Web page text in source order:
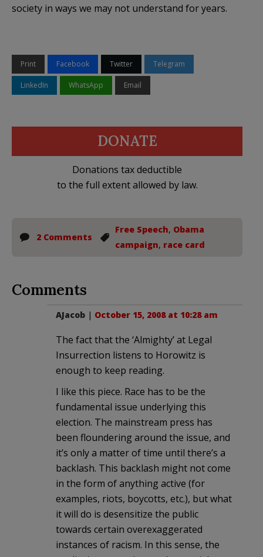
society in ways we may not understand for years.
Print Facebook Twitter Telegram
LinkedIn WhatsApp Email
DONATE
Donations tax deductible
to the full extent allowed by law.
2 Comments
Free Speech, Obama
campaign, race card
Comments
AJacob | October 15, 2008 at 10:28 am
The fact that the ‘Almighty’ at Legal
Insurrection listens to Horowitz is
enough to keep reading.
I like this piece. Race has to be the
fundamental issue underlying this
election. The mainstream press has
been floundering around the issue, and
it’s only a matter of time until there’s a
backlash. This backlash might not come
in the form of anything active (for
examples, riots, boycotts, etc.), but what
it will do is desensitize the public
towards certain overexaggerated
instances of racism. In this sense, the